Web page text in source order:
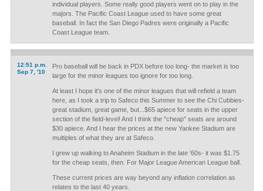
individual players. Some really good players went on to play in the
majors. The Pacific Coast League used to have some great
baseball. In fact the San Diego Padres were originally a Pacific
Coast League team.
12:51 p.m.
Sep 7, '10
Pro baseball will be back in PDX before too long- the market is too
large for the minor leagues too ignore for too long.
At least I hope it's one of the minor leagues that will refield a team
here, as I took a trip to Safeco this Summer to see the Chi Cubbies-
great stadium, great game, but...$65 apiece for seats in the upper
section of the field-level! And I think the "cheap" seats are around
$30 apiece. And I hear the prices at the new Yankee Stadium are
multiples of what they are at Safeco.
I grew up walking to Anaheim Stadium in the late '60s- it was $1.75
for the cheap seats, then. For Major League American League ball.
These current prices are way beyond any inflation correlation as
relates to the last 40 years.